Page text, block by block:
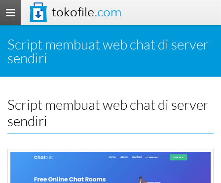
Toggle
navigation
tokofile.com
Script membuat web chat di server
sendiri
Script membuat web chat di server
sendiri